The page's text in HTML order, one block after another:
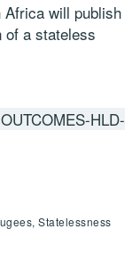
Africa will publish
of a stateless
HLD-
Statelessness